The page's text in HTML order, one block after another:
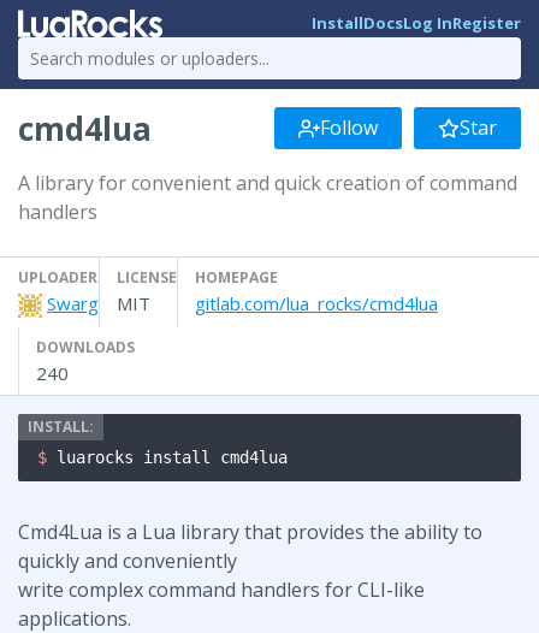
InstallDocsLog InRegister
cmd4lua Follow Star
A library for convenient and quick creation of command
handlers
UPLOADER
Swarg
LICENSE
MIT
HOMEPAGE
gitlab.com/lua_rocks/cmd4lua
DOWNLOADS
240
$ luarocks install cmd4lua
Cmd4Lua is a Lua library that provides the ability to
quickly and conveniently
write complex command handlers for CLI-like
applications.